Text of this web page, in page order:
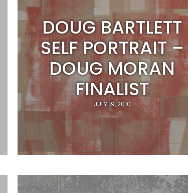
DOUG BARTLETT
SELF PORTRAIT –
DOUG MORAN
FINALIST
JULY 19, 2010